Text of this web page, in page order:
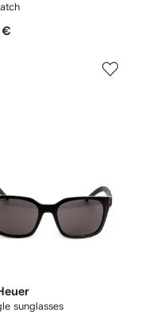
€
sunglasses